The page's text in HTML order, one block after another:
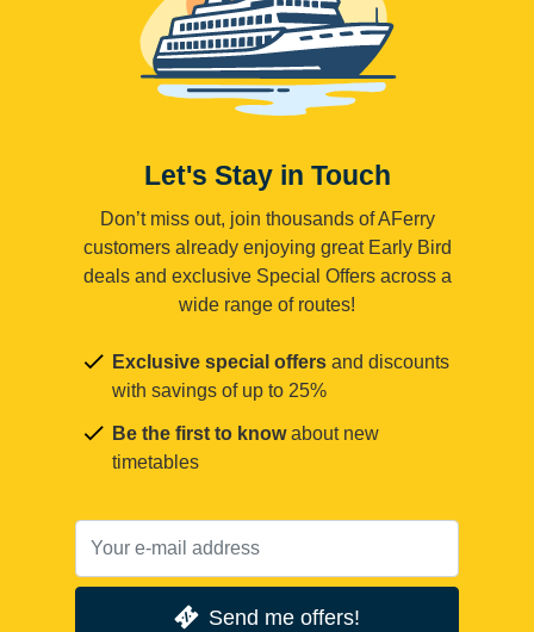
Let's Stay in Touch
Don’t miss out, join thousands of AFerry
customers already enjoying great Early Bird
deals and exclusive Special Offers across a
wide range of routes!
Exclusive special offers and discounts
with savings of up to 25%
Be the first to knowabout new
timetables
Send me offers!